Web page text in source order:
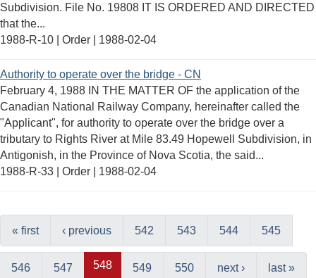
Subdivision. File No. 19808 IT IS ORDERED AND DIRECTED
that the...
1988-R-10 | Order | 1988-02-04
Authority to operate over the bridge - CN
February 4, 1988 IN THE MATTER OF the application of the
Canadian National Railway Company, hereinafter called the
"Applicant", for authority to operate over the bridge over a
tributary to Rights River at Mile 83.49 Hopewell Subdivision, in
Antigonish, in the Province of Nova Scotia, the said...
1988-R-33 | Order | 1988-02-04
« first ‹ previous 542 543 544 545
546 547 548 549 550 next › last »